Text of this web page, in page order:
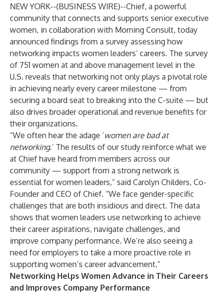
NEW YORK--(BUSINESS WIRE)--Chief, a powerful
community that connects and supports senior executive
women, in collaboration with Morning Consult, today
announced findings from a survey assessing how
networking impacts women leaders’ careers. The survey
of 751 women at and above management level in the
U.S. reveals that networking not only plays a pivotal role
in achieving nearly every career milestone — from
securing a board seat to breaking into the C-suite — but
also drives broader operational and revenue benefits for
their organizations.
“We often hear the adage ‘women are bad at
networking.’ The results of our study reinforce what we
at Chief have heard from members across our
community — support from a strong network is
essential for women leaders,” said Carolyn Childers, Co-
Founder and CEO of Chief. “We face gender-specific
challenges that are both insidious and direct. The data
shows that women leaders use networking to achieve
their career aspirations, navigate challenges, and
improve company performance. We’re also seeing a
need for employers to take a more proactive role in
supporting women’s career advancement.”
Networking Helps Women Advance in Their Careers
and Improves Company Performance